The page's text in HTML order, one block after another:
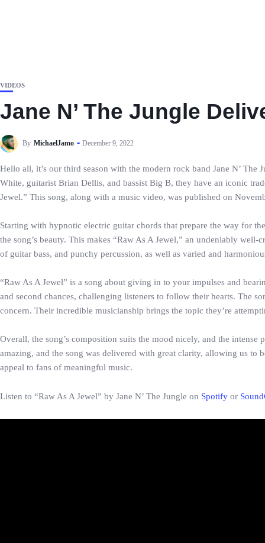
VIDEOS
Jane N’ The Jungle
By MichaelJamo December 9, 2022
Hello all, it’s our third season with the modern rock band Jane N’
White, guitarist Brian Dellis, and bassist Big B, they have an iconic
Jewel.” This song, along with a music video, was published on
Starting with hypnotic electric guitar chords that prepare the way for
the song’s beauty. This makes “Raw As A Jewel,” an undeniably
of guitar bass, and punchy percussion, as well as varied and
“Raw As A Jewel” is a song about giving in to your impulses and
and second chances, challenging listeners to follow their hearts. The
concern. Their incredible musicianship brings the topic they’re
Overall, the song’s composition suits the mood nicely, and the
amazing, and the song was delivered with great clarity, allowing us to
appeal to fans of meaningful music.
Listen to “Raw As A Jewel” by Jane N’ The Jungle on Spotify or